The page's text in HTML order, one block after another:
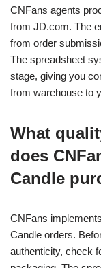
CNFans agents
from JD.com. The
from order
The spreadsheet
stage, giving you
from warehouse to
What
does
Candle
CNFans
Candle orders.
authenticity, check